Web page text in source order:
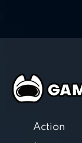
Action